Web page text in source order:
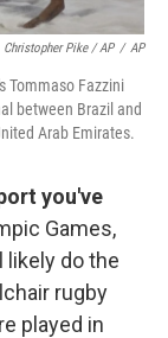
Christopher Pike / AP / AP
Tommaso Fazzini
between Brazil and
Arab Emirates.
you've
Games,
likely do the
rugby
played in